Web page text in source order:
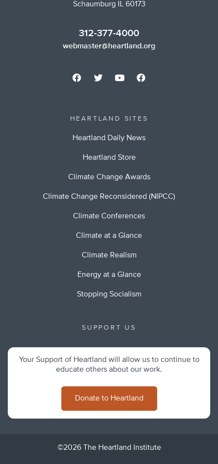
Schaumburg IL 60173
312-377-4000
webmaster@heartland.org
HEARTLAND SITES
Heartland Daily News
Heartland Store
Climate Change Awards
Climate Change Reconsidered (NIPCC)
Climate Conferences
Climate at a Glance
Climate Realism
Energy at a Glance
Stopping Socialism
SUPPORT US
Your Support of Heartland will allow us to continue to
educate others about our work.
Donate to Heartland
©2026 The Heartland Institute